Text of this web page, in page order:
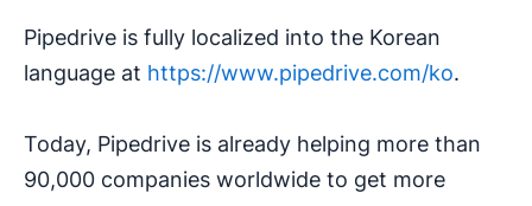
Pipedrive is fully localized into the Korean
language at https://www.pipedrive.com/ko.
Today, Pipedrive is already helping more than
90,000 companies worldwide to get more